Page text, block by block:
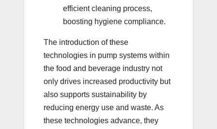
efficient cleaning process,
boosting hygiene compliance.
The introduction of these
technologies in pump systems within
the food and beverage industry not
only drives increased productivity but
also supports sustainability by
reducing energy use and waste. As
these technologies advance, they